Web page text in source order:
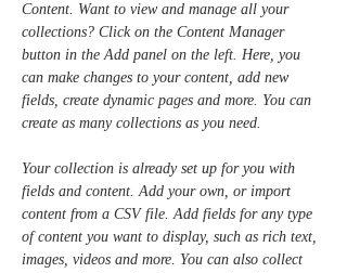
Content. Want to view and manage all your
collections? Click on the Content Manager
button in the Add panel on the left. Here, you
can make changes to your content, add new
fields, create dynamic pages and more. You can
create as many collections as you need.
Your collection is already set up for you with
fields and content. Add your own, or import
content from a CSV file. Add fields for any type
of content you want to display, such as rich text,
images, videos and more. You can also collect